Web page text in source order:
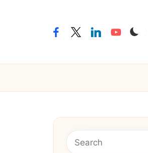
facebooktwitterlinkedinyoutube